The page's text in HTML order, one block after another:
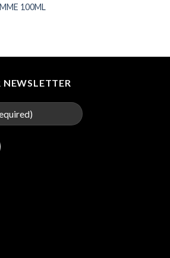
100ML
NEWSLETTER